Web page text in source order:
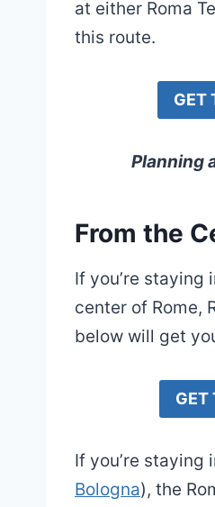
at either Roma
this route.
GET
Planning
From the
If you’re staying
center of Rome,
below will get
GET
If you’re staying
Bologna), the